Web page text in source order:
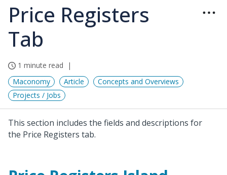
Price Registers
Tab
1 minute read
Maconomy
Article
Concepts and Overviews
Projects / Jobs
This section includes the fields and descriptions for
the Price Registers tab.